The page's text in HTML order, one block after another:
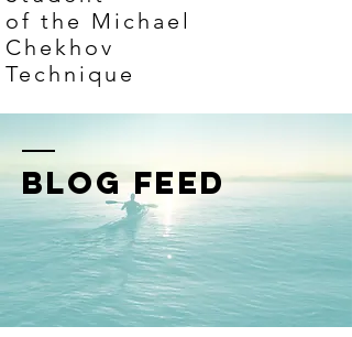
of the Michael
Chekhov
Technique
BLOG FEED